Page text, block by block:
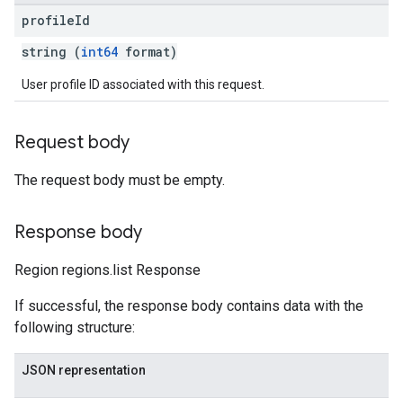
profileId
string (int64 format)
User profile ID associated with this request.
Request body
The request body must be empty.
Response body
Region regions.list Response
If successful, the response body contains data with the
following structure:
JSON representation